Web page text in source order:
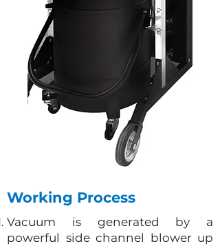
Working Process
Vacuum is generated by a
powerful side channel blower up